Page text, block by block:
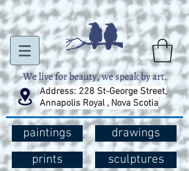
Address: 228 St-George Street,
Annapolis Royal , Nova Scotia
paintings
prints
drawings
sculptures